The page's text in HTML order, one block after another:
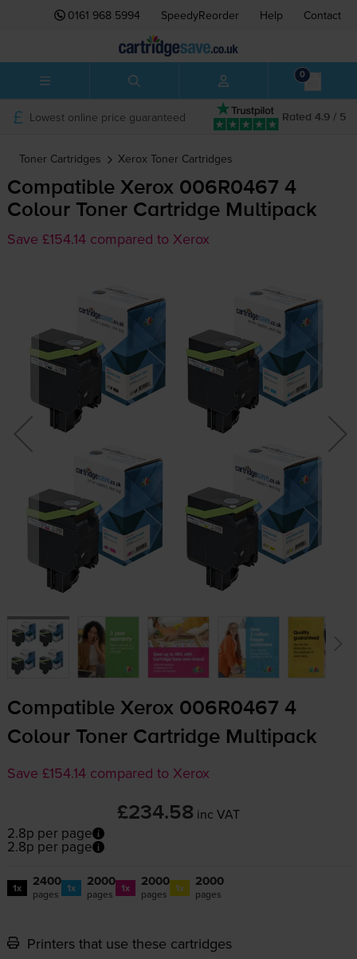
0161 968 5994 SpeedyReorder Help Contact
0
Rated 4.9 / 5
Lowest online price guaranteed
Toner Cartridges Xerox Toner Cartridges
Compatible Xerox 006R0467 4
Colour Toner Cartridge Multipack
Save £154.14 compared to Xerox
Compatible Xerox 006R0467 4
Colour Toner Cartridge Multipack
Save £154.14 compared to Xerox
£234.58 inc VAT
2.8p per page
2.8p per page
1x 2400
pages 1x 2000
pages 1x 2000
pages 1x 2000
pages
Printers that use these cartridges